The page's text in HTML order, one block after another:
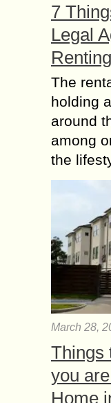
7
Legal
The
holding
around
among
the
March 28,
Things
you
Home